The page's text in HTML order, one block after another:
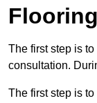
The first step is
consultation.
The first step is